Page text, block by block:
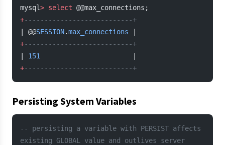
mysql> select @@max_connections;
+---------------------------+
| @@SESSION.max_connections
+---------------------------+
151
+---------------------------+
Persisting System Variables
-- persisting a variable with PERSIST affects
existing GLOBAL value and outlives server